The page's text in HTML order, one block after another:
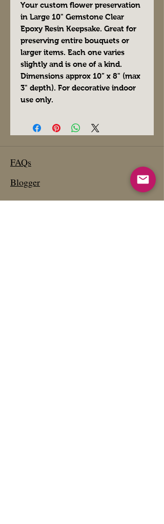
Your custom flower preservation
in Large 10" Gemstone Clear
Epoxy Resin Keepsake. Great for
preserving entire bouquets or
larger items. Each one varies
slightly and is one of a kind.
Dimensions approx 10” x 8" (max
3" depth). For decorative indoor
use only.
FAQs
Blogger